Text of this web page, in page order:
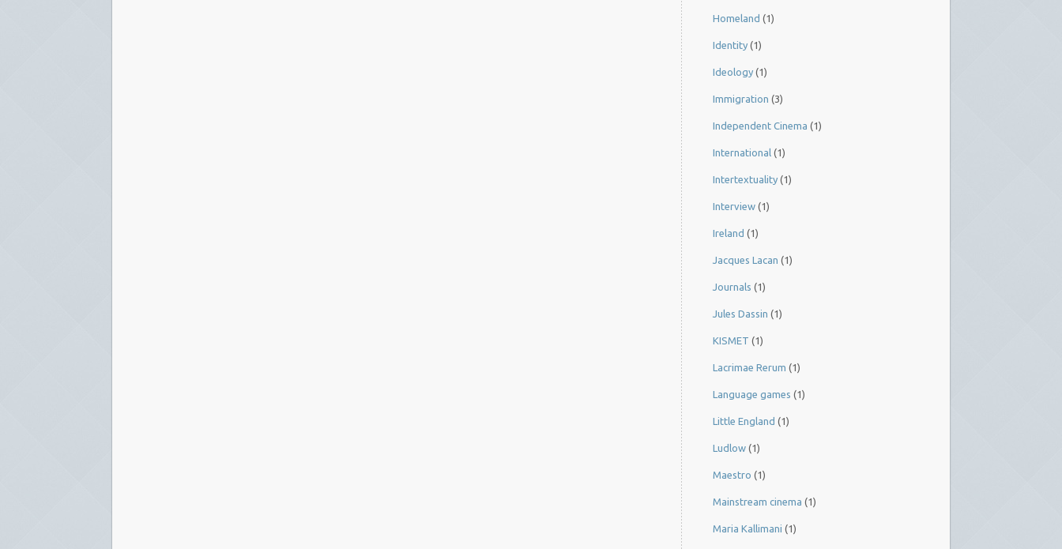
Homeland (1)
Identity (1)
Ideology (1)
Immigration (3)
Independent Cinema (1)
International (1)
Intertextuality (1)
Interview (1)
Ireland (1)
Jacques Lacan (1)
Journals (1)
Jules Dassin (1)
KISMET (1)
Lacrimae Rerum (1)
Language games (1)
Little England (1)
Ludlow (1)
Maestro (1)
Mainstream cinema (1)
Maria Kallimani (1)